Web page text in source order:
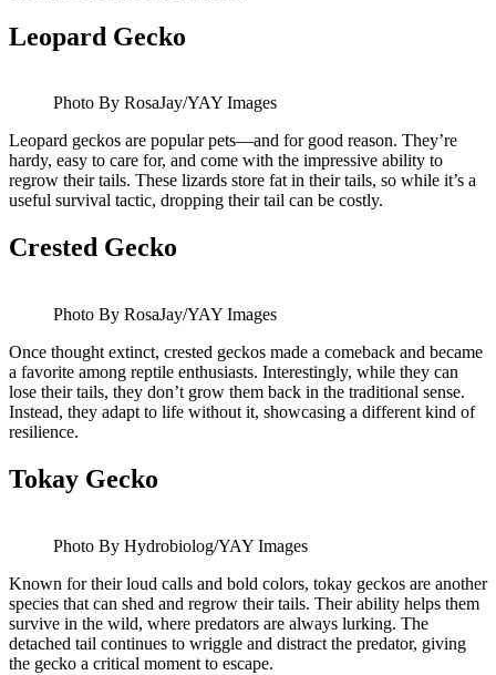
Leopard Gecko
Photo By RosaJay/YAY Images
Leopard geckos are popular pets—and for good reason. They’re
hardy, easy to care for, and come with the impressive ability to
regrow their tails. These lizards store fat in their tails, so while it’s a
useful survival tactic, dropping their tail can be costly.
Crested Gecko
Photo By RosaJay/YAY Images
Once thought extinct, crested geckos made a comeback and became
a favorite among reptile enthusiasts. Interestingly, while they can
lose their tails, they don’t grow them back in the traditional sense.
Instead, they adapt to life without it, showcasing a different kind of
resilience.
Tokay Gecko
Photo By Hydrobiolog/YAY Images
Known for their loud calls and bold colors, tokay geckos are another
species that can shed and regrow their tails. Their ability helps them
survive in the wild, where predators are always lurking. The
detached tail continues to wriggle and distract the predator, giving
the gecko a critical moment to escape.